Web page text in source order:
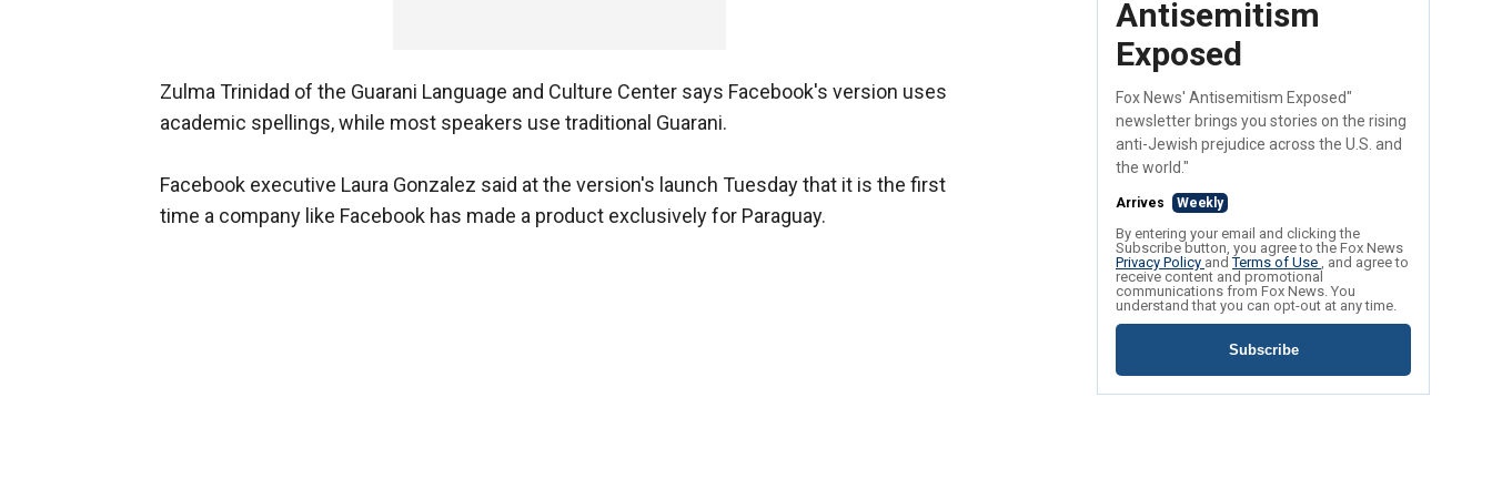
Zulma Trinidad of the Guarani Language and Culture Center says Facebook's version uses
academic spellings, while most speakers use traditional Guarani.
Facebook executive Laura Gonzalez said at the version's launch Tuesday that it is the first
time a company like Facebook has made a product exclusively for Paraguay.
Antisemitism
Exposed
Fox News' Antisemitism Exposed"
newsletter brings you stories on the rising
anti-Jewish prejudice across the U.S. and
the world."
Arrives Weekly
By entering your email and clicking the
Subscribe button, you agree to the Fox News
Privacy Policy andTerms of Use , and agree to
receive content and promotional
communications from Fox News. You
understand that you can opt-out at any time.
Subscribe